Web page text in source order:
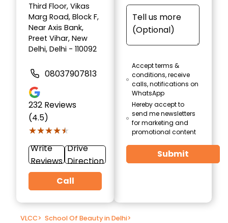
Third Floor, Vikas
Marg Road, Block F,
Near Axis Bank,
Preet Vihar, New
Delhi, Delhi - 110092
08037907813
232 Reviews
(4.5)
★★★★★
★★★★★
Write
Reviews
Drive
Direction
Call
Accept terms &
conditions, receive
calls, notifications on
WhatsApp
Hereby accept to
send me newsletters
for marketing and
promotional content
Submit
VLCC> School Of Beauty in Delhi>